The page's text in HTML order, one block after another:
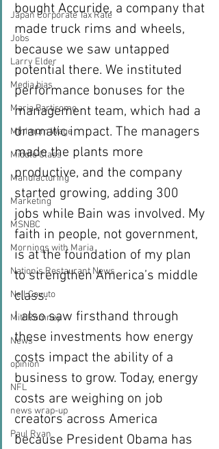
Japan Corporate Tax Rate
Jobs
Larry Elder
Media bias
Maria Bartiromo
Minimum Wage
Middle Class
Manufacturing
Marketing
MSNBC
Mornings with Maria
Nation's Restaurant News
Neil Cavuto
Mitt Romney
News
opinion
NFL
news wrap-up
Paul Ryan
bought Accuride, a company that
made truck rims and wheels,
because we saw untapped
potential there. We instituted
performance bonuses for the
management team, which had a
dramatic impact. The managers
made the plants more
productive, and the company
started growing, adding 300
jobs while Bain was involved. My
faith in people, not government,
is at the foundation of my plan
to strengthen America’s middle
class.
I also saw firsthand through
these investments how energy
costs impact the ability of a
business to grow. Today, energy
costs are weighing on job
creators across America
because President Obama has